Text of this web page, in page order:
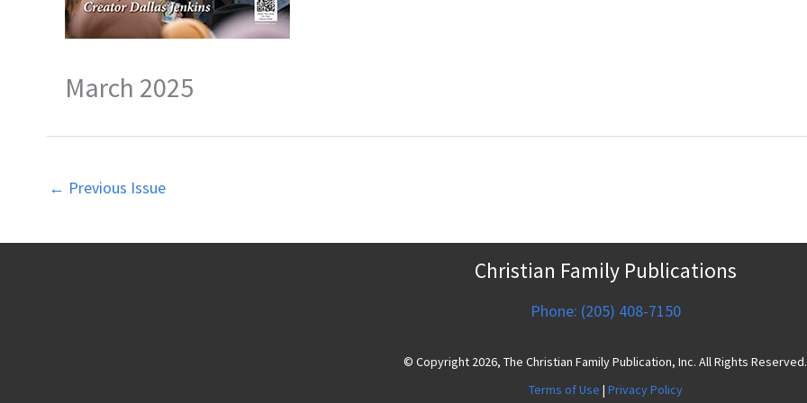
March 2025
← Previous Issue
Christian Family Publications
Phone: (205) 408-7150
© Copyright 2026, The Christian Family Publication, Inc. All Rights Reserved.
Terms of Use | Privacy Policy